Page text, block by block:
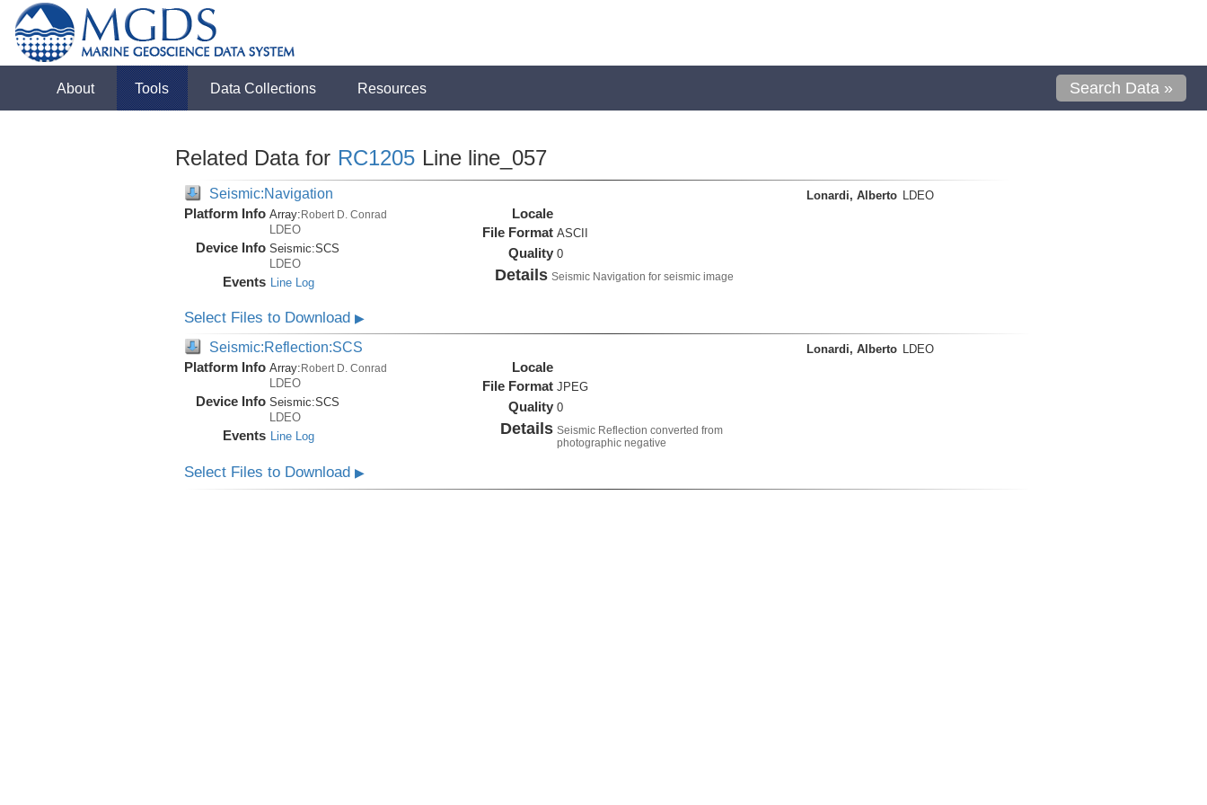
About Tools Data Collections Resources Search Data »
Related Data for RC1205 Line line_057
Seismic:Navigation
Platform Info Array:Robert D. Conrad
LDEO
Device Info Seismic:SCS
LDEO
Events Line Log
Locale
File Format ASCII
Quality 0
Details Seismic Navigation for seismic image
Lonardi, Alberto LDEO
Select Files to Download ▶
Seismic:Reflection:SCS
Platform Info Array: Robert D. Conrad
LDEO
Device Info Seismic:SCS
LDEO
Events Line Log
Locale
File Format JPEG
Quality 0
Details Seismic Reflection converted from
photographic negative
Lonardi, Alberto LDEO
Select Files to Download ▶